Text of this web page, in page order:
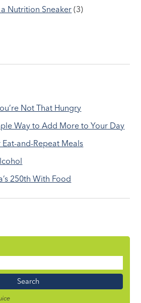
Nutrition Sneaker (3)
Not That Hungry
Way to Add More to Your Day
and-Repeat Meals
250th With Food